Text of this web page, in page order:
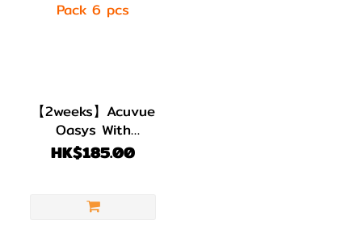
【2weeks】Acuvue
Oasys With
Hydraclear 2 Week
| 1 Pack 6 pcs
HK$185.00